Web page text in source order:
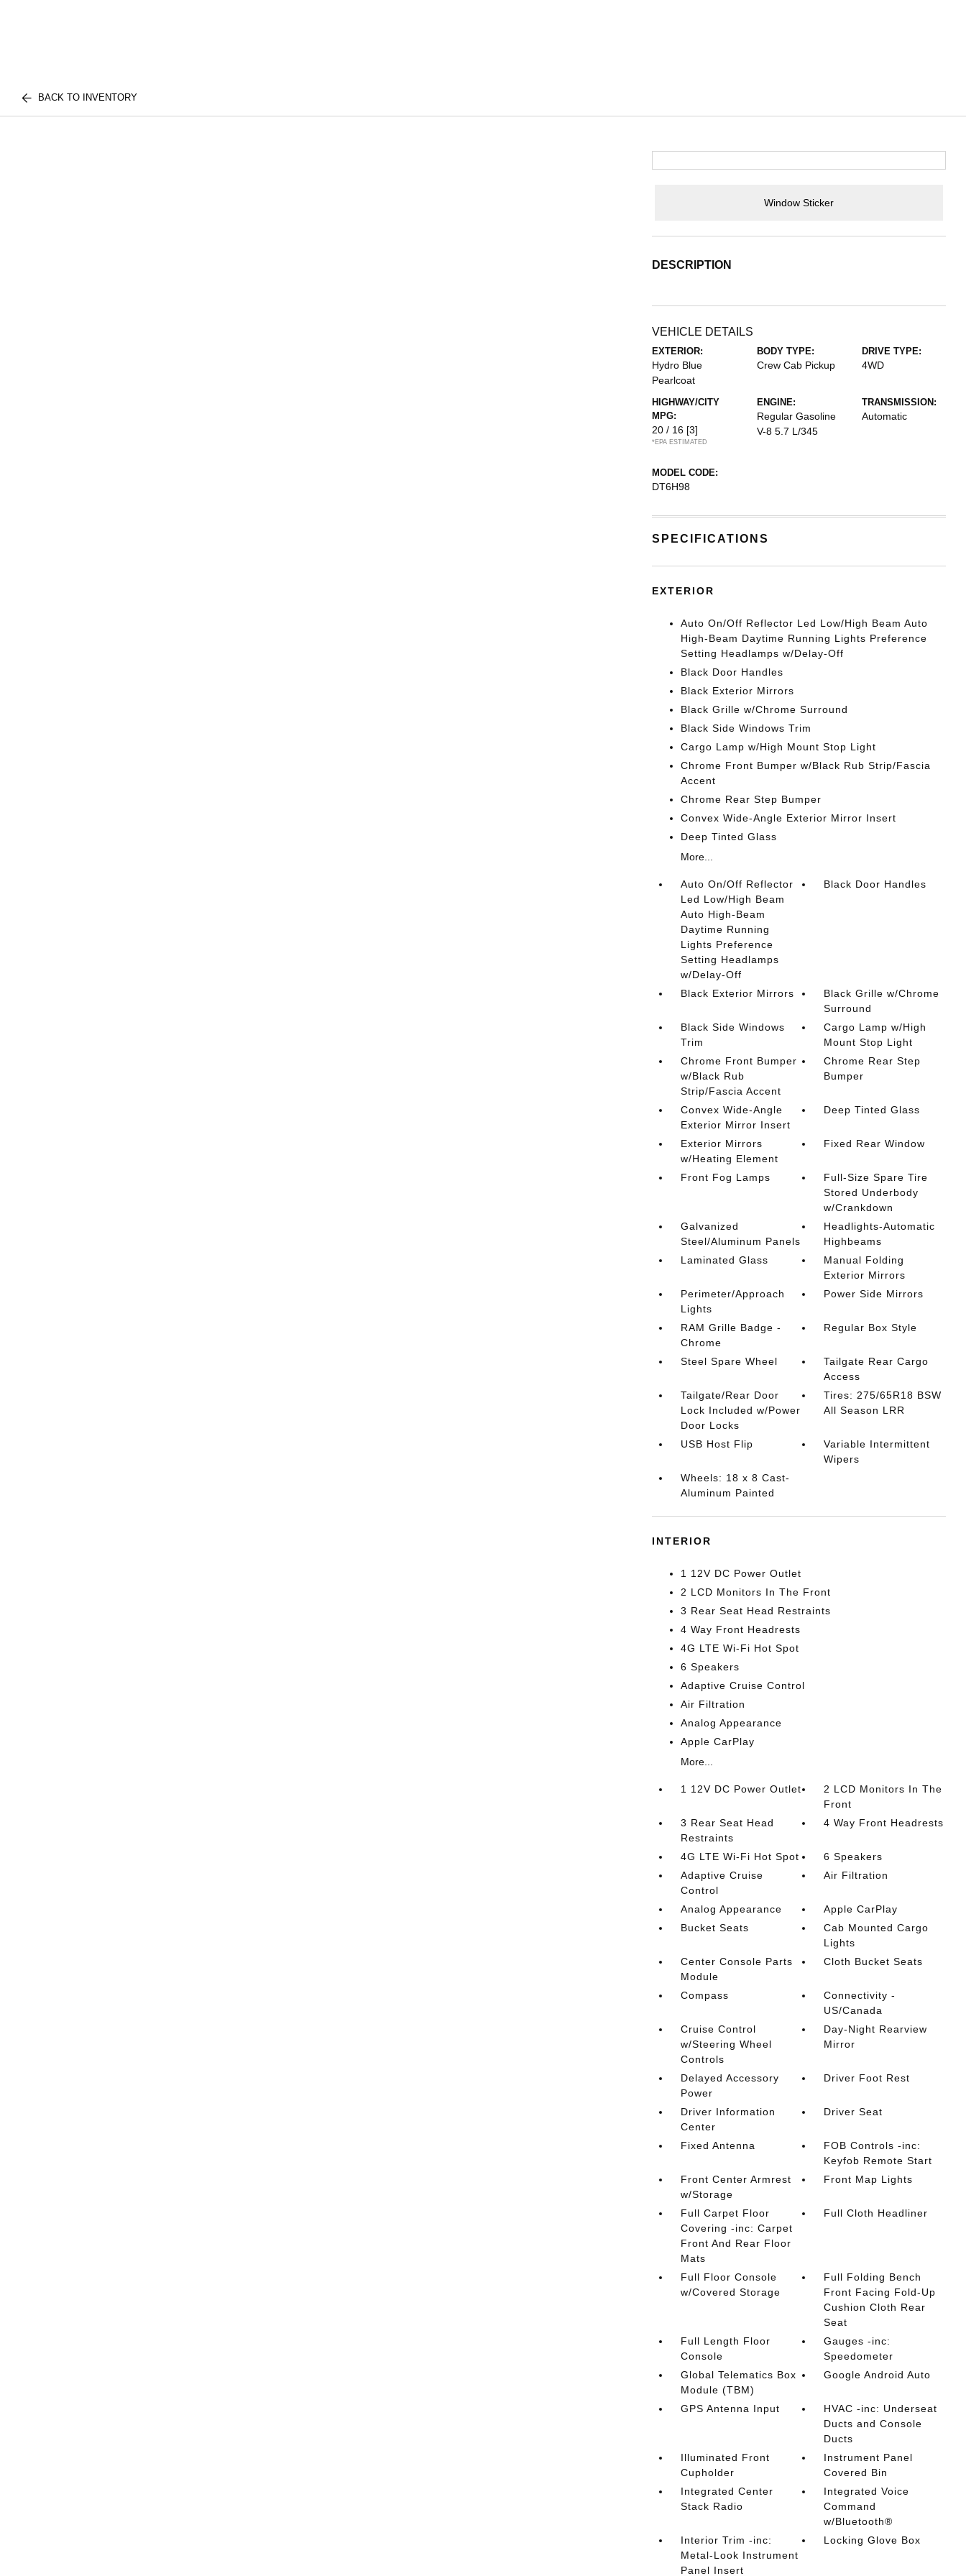
BACK TO INVENTORY
Window Sticker
DESCRIPTION
VEHICLE DETAILS
EXTERIOR:
Hydro Blue
Pearlcoat
BODY TYPE:
Crew Cab Pickup
DRIVE TYPE:
4WD
HIGHWAY/CITY
MPG:
20 / 16 [3]
*EPA ESTIMATED
ENGINE:
Regular Gasoline
V-8 5.7 L/345
TRANSMISSION:
Automatic
MODEL CODE:
DT6H98
SPECIFICATIONS
EXTERIOR
Auto On/Off Reflector Led Low/High Beam Auto
High-Beam Daytime Running Lights Preference
Setting Headlamps w/Delay-Off
Black Door Handles
Black Exterior Mirrors
Black Grille w/Chrome Surround
Black Side Windows Trim
Cargo Lamp w/High Mount Stop Light
Chrome Front Bumper w/Black Rub Strip/Fascia
Accent
Chrome Rear Step Bumper
Convex Wide-Angle Exterior Mirror Insert
Deep Tinted Glass
More...
Auto On/Off Reflector
Led Low/High Beam
Auto High-Beam
Daytime Running
Lights Preference
Setting Headlamps
w/Delay-Off
Black Door Handles
Black Exterior Mirrors
Black Grille w/Chrome
Surround
Black Side Windows
Trim
Cargo Lamp w/High
Mount Stop Light
Chrome Front Bumper
w/Black Rub
Strip/Fascia Accent
Chrome Rear Step
Bumper
Convex Wide-Angle
Exterior Mirror Insert
Deep Tinted Glass
Exterior Mirrors
w/Heating Element
Fixed Rear Window
Front Fog Lamps
Full-Size Spare Tire
Stored Underbody
w/Crankdown
Galvanized
Steel/Aluminum Panels
Headlights-Automatic
Highbeams
Laminated Glass
Manual Folding
Exterior Mirrors
Perimeter/Approach
Lights
Power Side Mirrors
RAM Grille Badge -
Chrome
Regular Box Style
Steel Spare Wheel
Tailgate Rear Cargo
Access
Tailgate/Rear Door
Lock Included w/Power
Door Locks
Tires: 275/65R18 BSW
All Season LRR
USB Host Flip
Variable Intermittent
Wipers
Wheels: 18 x 8 Cast-
Aluminum Painted
INTERIOR
1 12V DC Power Outlet
2 LCD Monitors In The Front
3 Rear Seat Head Restraints
4 Way Front Headrests
4G LTE Wi-Fi Hot Spot
6 Speakers
Adaptive Cruise Control
Air Filtration
Analog Appearance
Apple CarPlay
More...
1 12V DC Power Outlet
2 LCD Monitors In The
Front
3 Rear Seat Head
Restraints
4 Way Front Headrests
4G LTE Wi-Fi Hot Spot
6 Speakers
Adaptive Cruise
Control
Air Filtration
Analog Appearance
Apple CarPlay
Bucket Seats
Cab Mounted Cargo
Lights
Center Console Parts
Module
Cloth Bucket Seats
Compass
Connectivity -
US/Canada
Cruise Control
w/Steering Wheel
Controls
Day-Night Rearview
Mirror
Delayed Accessory
Power
Driver Foot Rest
Driver Information
Center
Driver Seat
Fixed Antenna
FOB Controls -inc:
Keyfob Remote Start
Front Center Armrest
w/Storage
Front Map Lights
Full Carpet Floor
Covering -inc: Carpet
Front And Rear Floor
Mats
Full Cloth Headliner
Full Floor Console
w/Covered Storage
Full Folding Bench
Front Facing Fold-Up
Cushion Cloth Rear
Seat
Full Length Floor
Console
Gauges -inc:
Speedometer
Global Telematics Box
Module (TBM)
Google Android Auto
GPS Antenna Input
HVAC -inc: Underseat
Ducts and Console
Ducts
Illuminated Front
Cupholder
Instrument Panel
Covered Bin
Integrated Center
Stack Radio
Integrated Voice
Command
w/Bluetooth®
Interior Trim -inc:
Metal-Look Instrument
Panel Insert
Locking Glove Box